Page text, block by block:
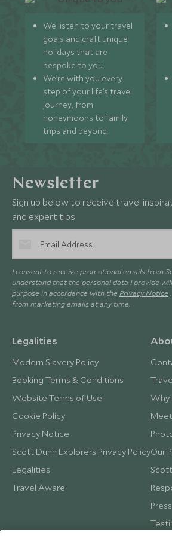
We listen to your travel
goals and craft unique
holidays that are
bespoke to you.
We’re with you every
step of your life’s travel
journey, from
honeymoons to family
trips and beyond.
Newsletter
Sign up below to receive travel
and expert tips.
I consent to receive promotional emails from
understand that the personal data I provide
purpose in accordance with the Privacy Notice
from marketing emails at any time.
Legalities
Modern Slavery Policy
Booking Terms & Conditions
Website Terms of Use
Cookie Policy
Privacy Notice
Scott Dunn Explorers Privacy Policy
Legalities
Travel Aware
Why
Our